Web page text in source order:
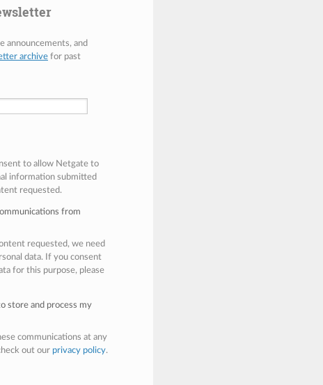
announcements, and
archivefor past
to allow Netgate to
information submitted
requested.
from
requested, we need
data. If you consent
for this purpose, please
store and process my
communications at any
out our privacy policy.